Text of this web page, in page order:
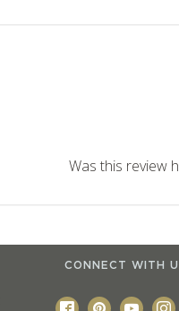
Was this review
CONNECT WITH